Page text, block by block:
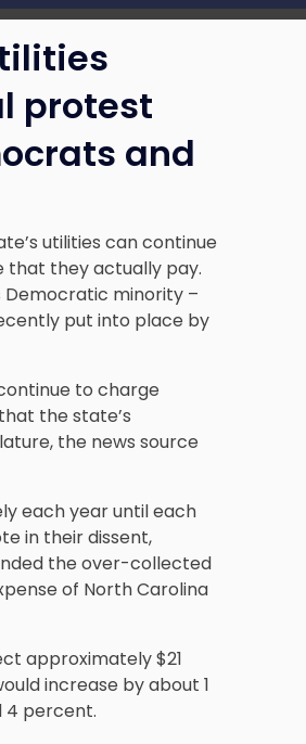
protest
and
utilities can continue
they actually pay.
Democratic minority –
put into place by
to charge
the state’s
the news source
each year until each
in their dissent,
the over-collected
of North Carolina
approximately $21
increase by about 1
4 percent.